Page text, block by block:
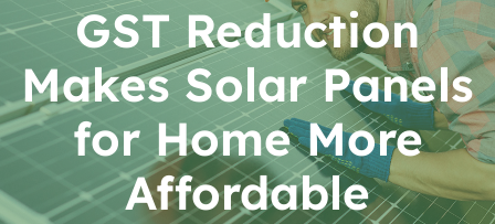
GST Reduction
Makes Solar Panels
for Home More
Affordable